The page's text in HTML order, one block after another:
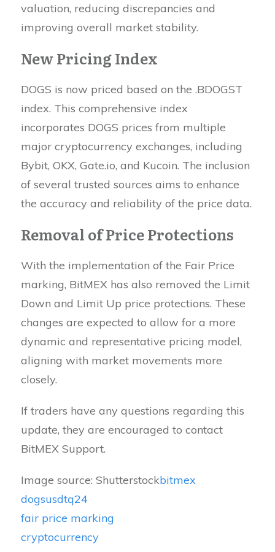
valuation, reducing discrepancies and
improving overall market stability.
New Pricing Index
DOGS is now priced based on the .BDOGST
index. This comprehensive index
incorporates DOGS prices from multiple
major cryptocurrency exchanges, including
Bybit, OKX, Gate.io, and Kucoin. The inclusion
of several trusted sources aims to enhance
the accuracy and reliability of the price data.
Removal of Price Protections
With the implementation of the Fair Price
marking, BitMEX has also removed the Limit
Down and Limit Up price protections. These
changes are expected to allow for a more
dynamic and representative pricing model,
aligning with market movements more
closely.
If traders have any questions regarding this
update, they are encouraged to contact
BitMEX Support.
Image source: Shutterstockbitmex
dogsusdtq24
fair price marking
cryptocurrency